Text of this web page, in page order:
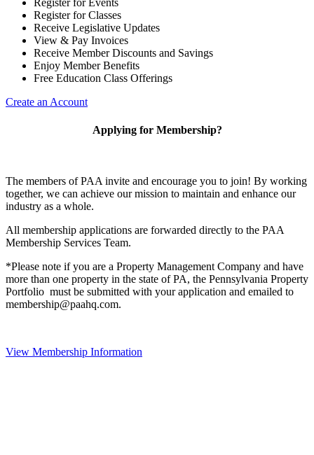
Register for Events
Register for Classes
Receive Legislative Updates
View & Pay Invoices
Receive Member Discounts and Savings
Enjoy Member Benefits
Free Education Class Offerings
Create an Account
Applying for Membership?
The members of PAA invite and encourage you to join! By working
together, we can achieve our mission to maintain and enhance our
industry as a whole.
All membership applications are forwarded directly to the PAA
Membership Services Team.
*Please note if you are a Property Management Company and have
more than one property in the state of PA, the Pennsylvania Property
Portfolio must be submitted with your application and emailed to
membership@paahq.com.
View Membership Information